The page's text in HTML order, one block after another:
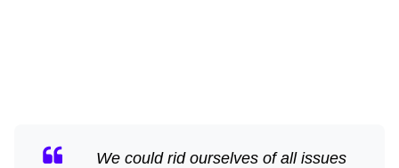
We could rid ourselves of all issues